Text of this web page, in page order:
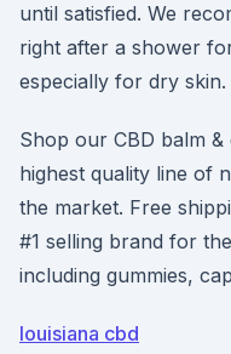
until satisfied. We
right after a shower
especially for dry skin.
Shop our CBD balm
highest quality line of
the market. Free
#1 selling brand for
including gummies,
louisiana cbd